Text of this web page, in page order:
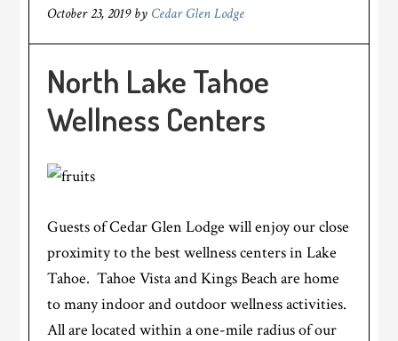
October 23, 2019by Cedar Glen Lodge
North Lake Tahoe
Wellness Centers
Guests of Cedar Glen Lodge will enjoy our close
proximity to the best wellness centers in Lake
Tahoe. Tahoe Vista and Kings Beach are home
to many indoor and outdoor wellness activities.
All are located within a one-mile radius of our